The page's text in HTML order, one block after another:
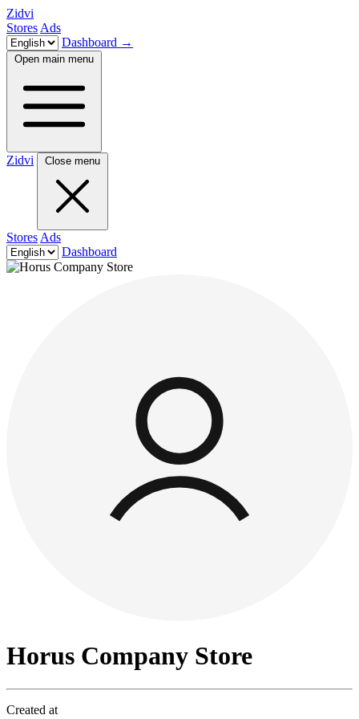
Zidvi
Stores Ads
Dashboard →
Open main menu
Zidvi Close menu
Stores Ads
Dashboard
Horus Company Store
Created at